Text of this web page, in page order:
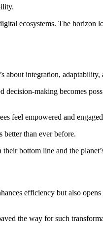
ecosystems. The horizon
integration, adaptability,
making becomes
feel empowered and
better than ever before.
bottom line and the
efficiency but also
the way for such